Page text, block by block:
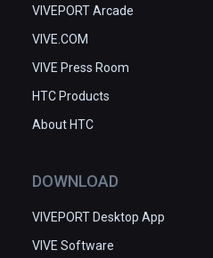
VIVEPORT Arcade
VIVE.COM
VIVE Press Room
HTC Products
About HTC
DOWNLOAD
VIVEPORT Desktop App
VIVE Software